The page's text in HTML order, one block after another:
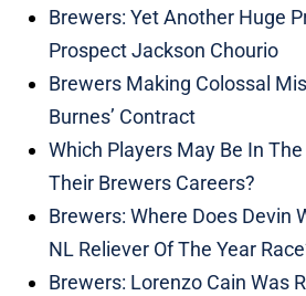
Brewers: Yet Another Huge
Prospect Jackson Chourio
Brewers Making Colossal
Burnes’ Contract
Which Players May Be In
Their Brewers Careers?
Brewers: Where Does Devin
NL Reliever Of The Year
Brewers: Lorenzo Cain Was